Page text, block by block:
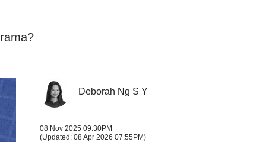
Deborah Ng S Y
08 Nov 2025 09:30PM
(Updated: 08 Apr 2026 07:55PM)